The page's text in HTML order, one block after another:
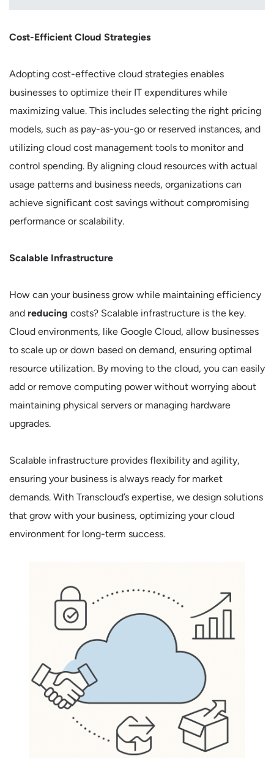
Cost-Efficient Cloud Strategies
Adopting cost-effective cloud strategies enables
businesses to optimize their IT expenditures while
maximizing value. This includes selecting the right pricing
models, such as pay-as-you-go or reserved instances, and
utilizing cloud cost management tools to monitor and
control spending. By aligning cloud resources with actual
usage patterns and business needs, organizations can
achieve significant cost savings without compromising
performance or scalability.
Scalable Infrastructure
How can your business grow while maintaining efficiency
and reducing costs? Scalable infrastructure is the key.
Cloud environments, like Google Cloud, allow businesses
to scale up or down based on demand, ensuring optimal
resource utilization. By moving to the cloud, you can easily
add or remove computing power without worrying about
maintaining physical servers or managing hardware
upgrades.
Scalable infrastructure provides flexibility and agility,
ensuring your business is always ready for market
demands. With Transcloud’s expertise, we design solutions
that grow with your business, optimizing your cloud
environment for long-term success.